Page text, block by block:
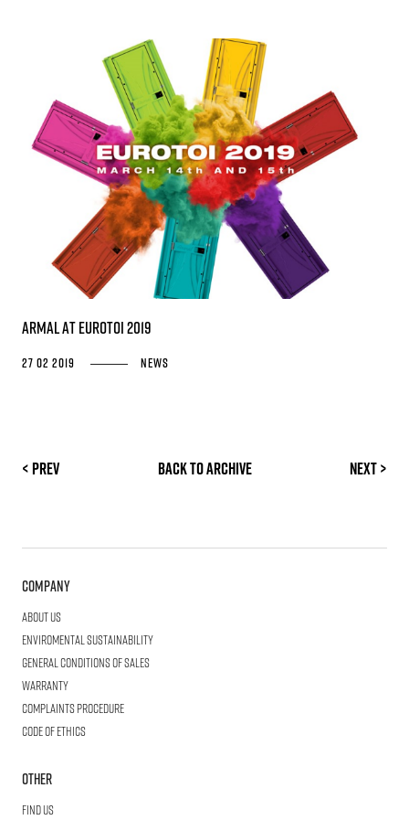
Armal at EUROTOI 2019
27 02 2019 News
< Prev Back to archive Next >
Company
About us
Enviromental Sustainability
General Conditions of Sales
Warranty
Complaints procedure
Code of ethics
Other
Find us